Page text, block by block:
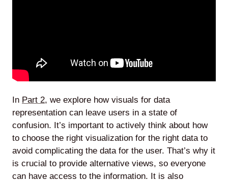
In Part 2, we explore how visuals for data
representation can leave users in a state of
confusion. It’s important to actively think about how
to choose the right visualization for the right data to
avoid complicating the data for the user. That’s why it
is crucial to provide alternative views, so everyone
can have access to the information. It is also